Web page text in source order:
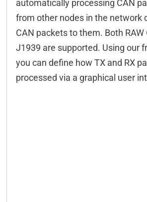
automatically processing CAN
from other nodes in the network
CAN packets to them. Both RAW
J1939 are supported. Using our
you can define how TX and RX
processed via a graphical user